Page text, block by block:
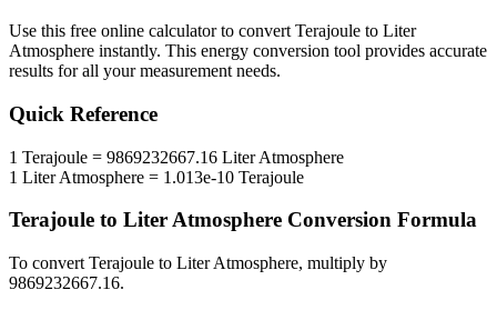
Use this free online calculator to convert Terajoule to Liter
Atmosphere instantly. This energy conversion tool provides accurate
results for all your measurement needs.
Quick Reference
1 Terajoule = 9869232667.16 Liter Atmosphere
1 Liter Atmosphere = 1.013e-10 Terajoule
Terajoule to Liter Atmosphere Conversion Formula
To convert Terajoule to Liter Atmosphere, multiply by
9869232667.16.